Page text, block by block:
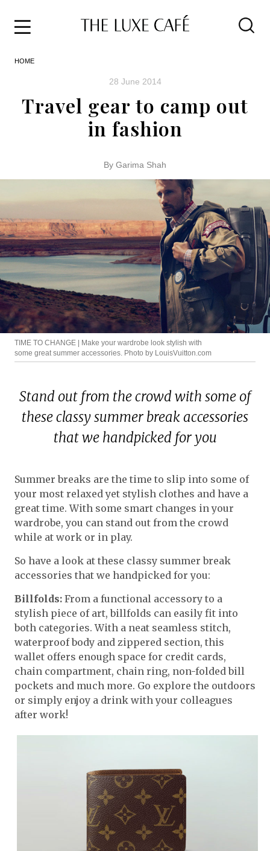
Life
HOME
28 June 2014
Travel gear to camp out
in fashion
By Garima Shah
TIME TO CHANGE | Make your wardrobe look stylish with
some great summer accessories. Photo by LouisVuitton.com
Stand out from the crowd with some of
these classy summer break accessories
that we handpicked for you
Summer breaks are the time to slip into some of
your most relaxed yet stylish clothes and have a
great time. With some smart changes in your
wardrobe, you can stand out from the crowd
while at work or in play.
So have a look at these classy summer break
accessories that we handpicked for you:
Billfolds: From a functional accessory to a
stylish piece of art, billfolds can easily fit into
both categories. With a neat seamless stitch,
waterproof body and zippered section, this
wallet offers enough space for credit cards,
chain compartment, chain ring, non-folded bill
pockets and much more. Go explore the outdoors
or simply enjoy a drink with your colleagues
after work!